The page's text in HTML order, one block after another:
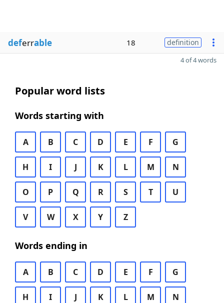
deferrable 18 definition
4 of 4 words
Popular word lists
Words starting with
A B C D E F G
H I J K L M N
O P Q R S T U
V W X Y Z
Words ending in
A B C D E F G
H I J K L M N